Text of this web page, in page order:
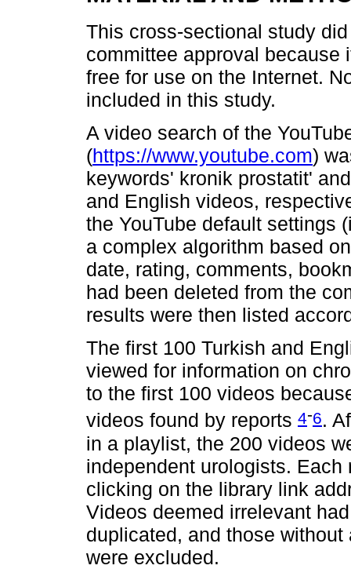
This cross-sectional study
committee approval because
free for use on the Internet.
included in this study.
A video search of the
(https://www.youtube.com)
keywords' kronik prostatit'
and English videos,
the YouTube default settings
a complex algorithm based
date, rating, comments,
had been deleted from the
results were then listed
The first 100 Turkish and
viewed for information on
to the first 100 videos
videos found by reports 4-6.
in a playlist, the 200 videos
independent urologists.
clicking on the library link
Videos deemed irrelevant
duplicated, and those
were excluded.